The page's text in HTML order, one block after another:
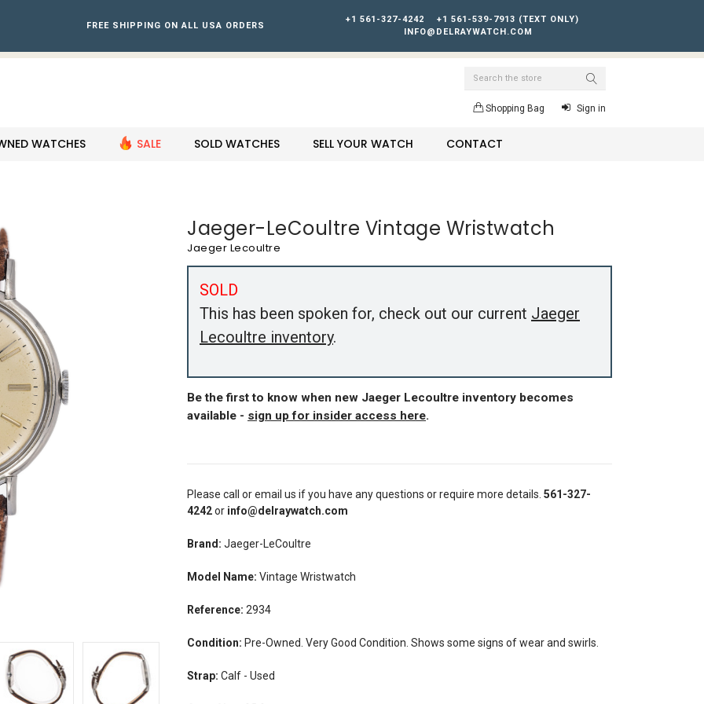
FREE SHIPPING ON ALL USA ORDERS
+1 561-327-4242
+1 561-539-7913 (TEXT ONLY)
INFO@DELRAYWATCH.COM
Search
Shopping Bag Sign in
WATCHES SALE SOLD WATCHES SELL YOUR WATCH CONTACT
Jaeger-LeCoultre Vintage Wristwatch
Jaeger Lecoultre
SOLD
This has been spoken for, check out our current Jaeger
Lecoultre inventory.
Be the first to know when new Jaeger Lecoultre inventory becomes
available - sign up for insider access here.
Please call or email us if you have any questions or require more details. 561-327-
4242or info@delraywatch.com
Brand: Jaeger-LeCoultre
Model Name: Vintage Wristwatch
Reference: 2934
Condition: Pre-Owned. Very Good Condition. Shows some signs of wear and swirls.
Strap: Calf - Used